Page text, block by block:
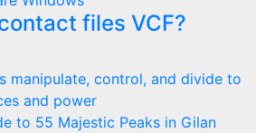
files VCF?
manipulate, control, and divide to
and power
to 55 Majestic Peaks in Gilan